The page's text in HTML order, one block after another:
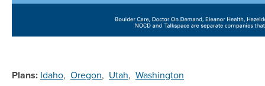
Plans: Idaho, Oregon, Utah, Washington